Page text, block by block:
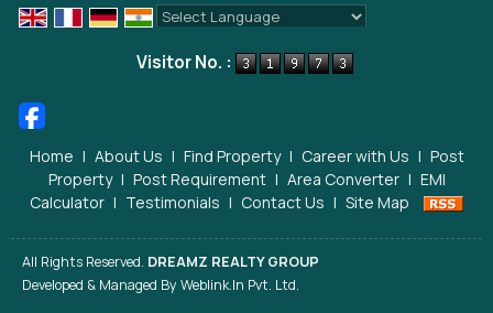
Visitor No. :
Home | About Us | Find Property | Career with Us | Post
Property | Post Requirement | Area Converter | EMI
Calculator | Testimonials | Contact Us | Site Map
All Rights Reserved. DREAMZ REALTY GROUP
Developed & Managed By Weblink.In Pvt. Ltd.